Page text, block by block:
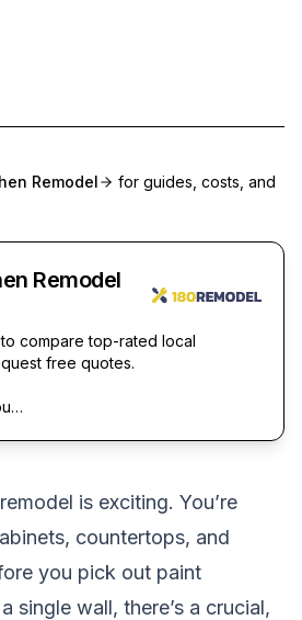
Remodel
for guides, costs, and
Remodel
compare top-rated local
free quotes.
is exciting. You’re
countertops, and
you pick out paint
single wall, there’s a crucial,